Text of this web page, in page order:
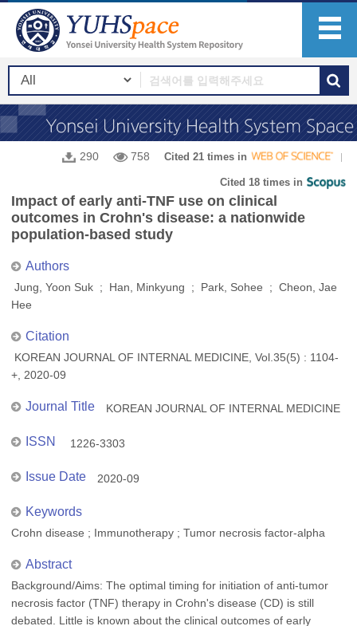
290 758 Cited 21 times in
Cited 18 times in
Impact of early anti-TNF use on clinical
outcomes in Crohn's disease: a nationwide
population-based study
Authors
Jung, Yoon Suk ; Han, Minkyung ; Park, Sohee ; Cheon, Jae
Hee
Citation
KOREAN JOURNAL OF INTERNAL MEDICINE, Vol.35(5) : 1104-
+, 2020-09
Journal Title KOREAN JOURNAL OF INTERNAL MEDICINE
ISSN 1226-3303
Issue Date 2020-09
Keywords
Crohn disease ; Immunotherapy ; Tumor necrosis factor-alpha
Abstract
Background/Aims: The optimal timing for initiation of anti-tumor
necrosis factor (TNF) therapy in Crohn's disease (CD) is still
debated. Little is known about the clinical outcomes of early